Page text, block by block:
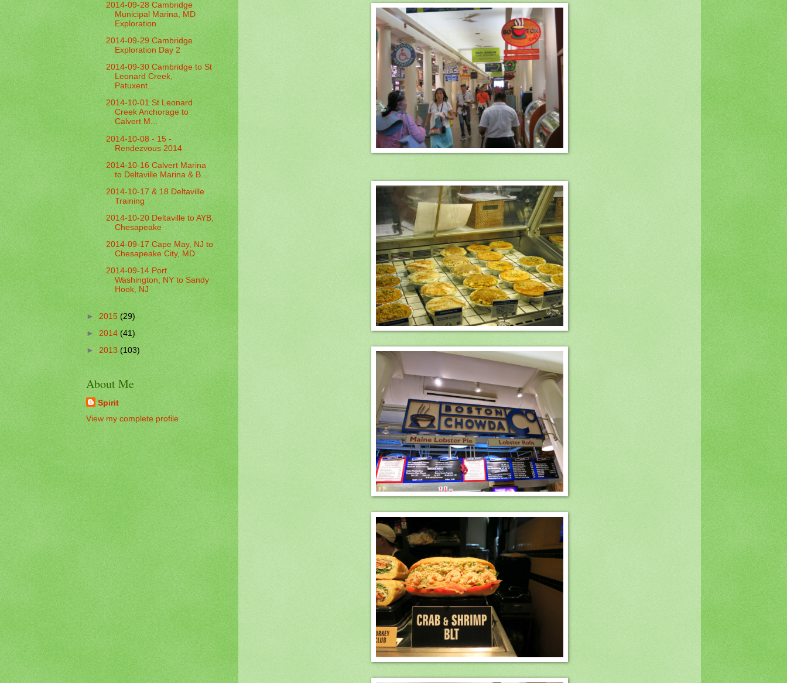
2014-09-28 Cambridge
Municipal Marina, MD
Exploration
2014-09-29 Cambridge
Exploration Day 2
2014-09-30 Cambridge to St
Leonard Creek,
Patuxent...
2014-10-01 St Leonard
Creek Anchorage to
Calvert M...
2014-10-08 - 15 -
Rendezvous 2014
2014-10-16 Calvert Marina
to Deltaville Marina & B...
2014-10-17 & 18 Deltaville
Training
2014-10-20 Deltaville to AYB,
Chesapeake
2014-09-17 Cape May, NJ to
Chesapeake City, MD
2014-09-14 Port
Washington, NY to Sandy
Hook, NJ
►2015(29)
►2014(41)
►2013(103)
About Me
Spirit
View my complete profile